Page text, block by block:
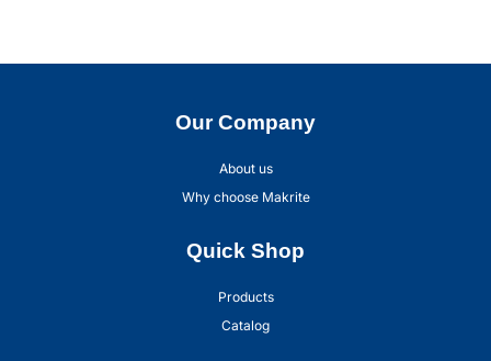
Our Company
About us
Why choose Makrite
Quick Shop
Products
Catalog